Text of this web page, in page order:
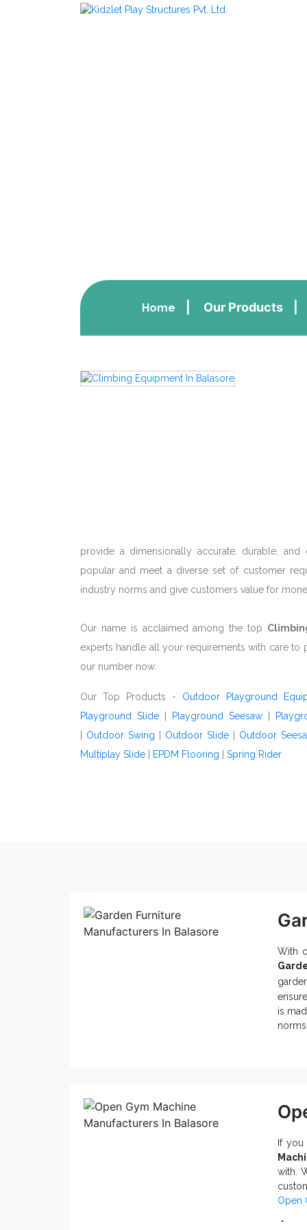
Home Our Products
provide a dimensionally accurate, durable,
popular and meet a diverse set of customer
industry norms and give customers value for
Our name is acclaimed among the top
experts handle all your requirements with care to
our number now.
Our Top Products - Outdoor Playground
Playground Slide| Playground Seesaw|
Outdoor Swing Outdoor Slide Outdoor
Multiplay Slide
EPDM Flooring Spring Rider
With
is
A
So,
If
with.
Open